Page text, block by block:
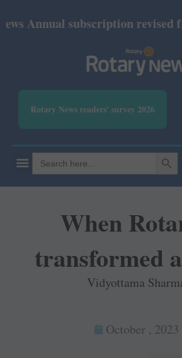
subscription revised from July
Rotary News readers' survey 2026
Search
for:
SEARCH BUTTON
When
transformed
Vidyottama
October , 2023